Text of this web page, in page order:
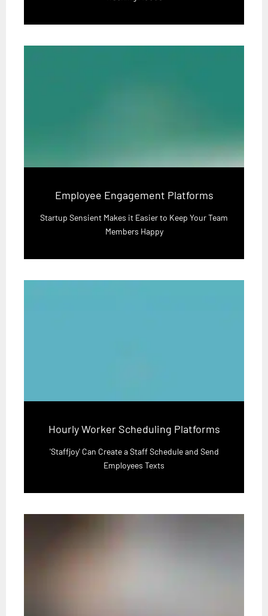
Employee Engagement Platforms
Startup Sensient Makes it Easier to Keep Your Team
Members Happy
Hourly Worker Scheduling Platforms
'Staffjoy' Can Create a Staff Schedule and Send
Employees Texts